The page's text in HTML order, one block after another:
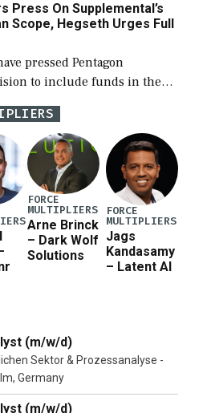
Press On Supplemental’s
Scope, Hegseth Urges Full
pressed Pentagon
to include funds in the
request for items beyond the
while Defense Secretary
FORCE
MULTIPLIERS
Arne Brinck
– Dark Wolf
Solutions
FORCE
MULTIPLIERS
Jags
Kandasamy
– Latent AI
(m/w/d)
Sektor & Prozessanalyse -
Germany
(m/w/d)